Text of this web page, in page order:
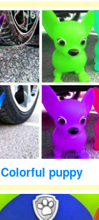
Colorful puppy